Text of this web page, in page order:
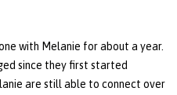
with Melanie for about a year.
since they first started
are still able to connect over